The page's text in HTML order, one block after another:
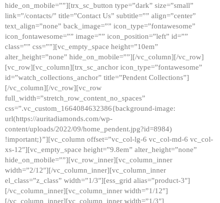
hide_on_mobile=””][trx_sc_button type=”dark” size=”small”
link=”/contacts/” title=”Contact Us” subtitle=”” align=”center”
text_align=”none” back_image=”” icon_type=”fontawesome”
icon_fontawesome=”” image=”” icon_position=”left” id=””
class=”” css=””][vc_empty_space height=”10em”
alter_height=”none” hide_on_mobile=””][/vc_column][/vc_row]
[vc_row][vc_column][trx_sc_anchor icon_type=”fontawesome”
id=”watch_collections_anchor” title=”Pendent Collections”]
[/vc_column][/vc_row][vc_row
full_width=”stretch_row_content_no_spaces”
css=”.vc_custom_1664084632386{background-image:
url(https://auritadiamonds.com/wp-
content/uploads/2022/09/home_pendent.jpg?id=8984)
!important;}”][vc_column offset=”vc_col-lg-6 vc_col-md-6 vc_col-
xs-12″][vc_empty_space height=”9.8em” alter_height=”none”
hide_on_mobile=””][vc_row_inner][vc_column_inner
width=”2/12″][/vc_column_inner][vc_column_inner
el_class=”z_class” width=”1/3″][ess_grid alias=”product-3″]
[/vc_column_inner][vc_column_inner width=”1/12″]
[/vc_column_inner][vc_column_inner width=”1/3″]